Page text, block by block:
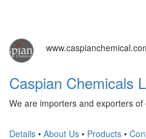
Caspian Chemicals
We are importers and exporters of
Details • About Us • Products •